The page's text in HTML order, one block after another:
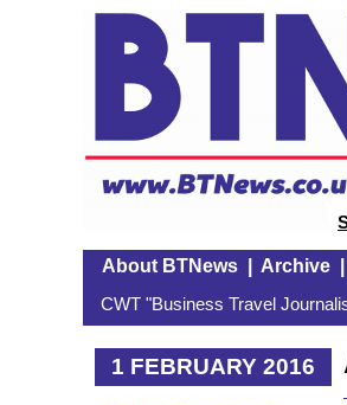
About BTNews| Archive|
CWT "Business Travel
1 FEBRUARY 2016